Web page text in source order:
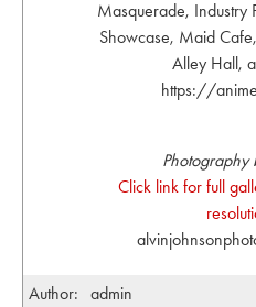
Masquerade, Industry
Showcase, Maid
Alley Hall,
https://
Photography
Click link for full
Author: admin